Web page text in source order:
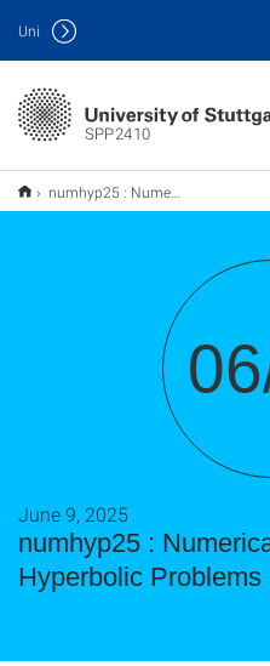
SPP2410
Uni
numhyp25 : Numerical Methods for Hyperbolic Problems
numhyp25 :
Hyperbolic Problems
June 9, 2025